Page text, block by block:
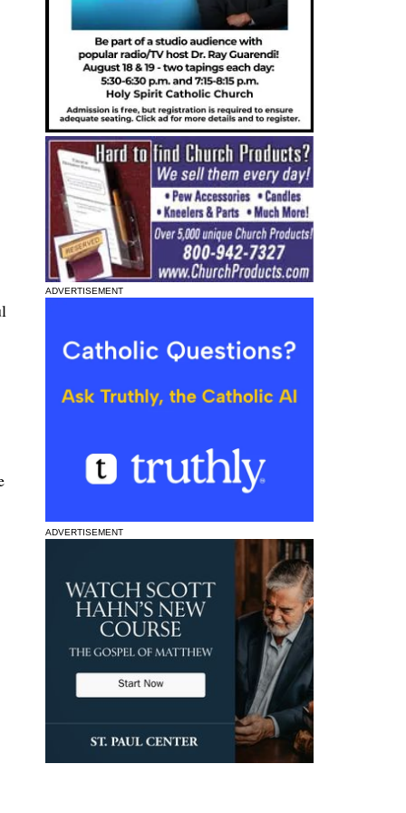
ADVERTISEMENT
ADVERTISEMENT